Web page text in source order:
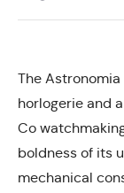
The
horlogerie and
Co
boldness of its
mechanical